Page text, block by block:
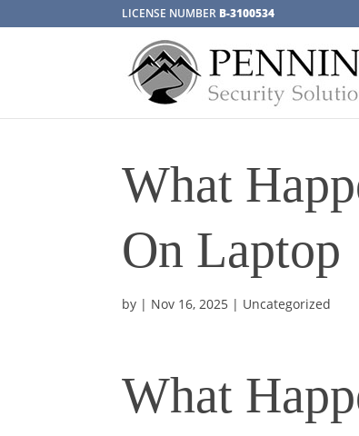
LICENSE NUMBER B-3100534
What
On Laptop
by | Nov 16, 2025 | Uncategorized
What